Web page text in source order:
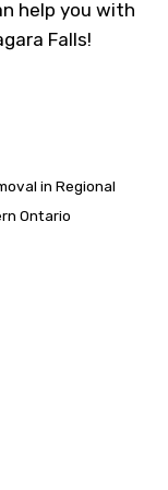
help you with
Falls!
in Regional
Ontario